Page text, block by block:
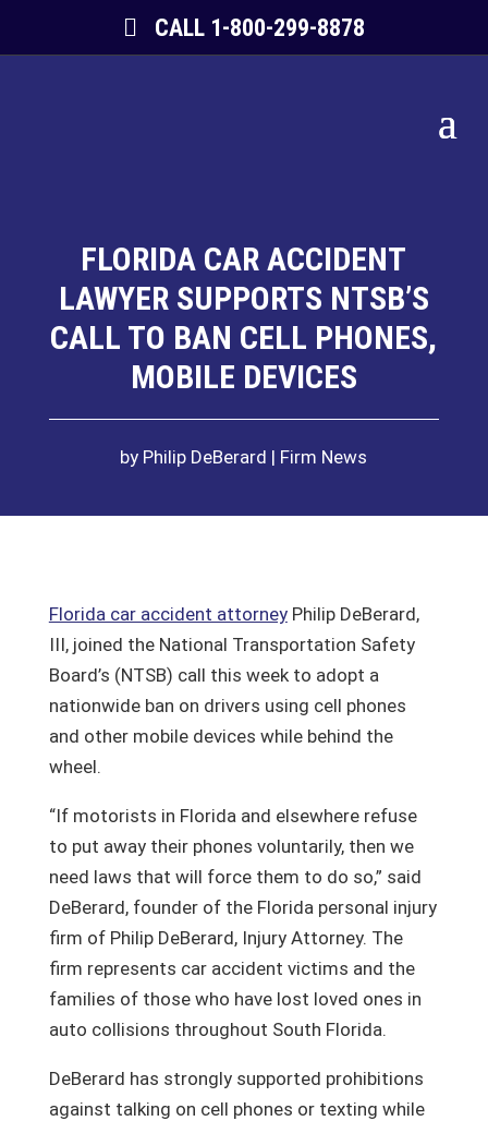
CALL 1-800-299-8878
FLORIDA CAR ACCIDENT
LAWYER SUPPORTS NTSB’S
CALL TO BAN CELL PHONES,
MOBILE DEVICES
by Philip DeBerard Firm News
Florida car accident attorneyPhilip DeBerard,
III, joined the National Transportation Safety
Board’s (NTSB) call this week to adopt a
nationwide ban on drivers using cell phones
and other mobile devices while behind the
wheel.
“If motorists in Florida and elsewhere refuse
to put away their phones voluntarily, then we
need laws that will force them to do so,” said
DeBerard, founder of the Florida personal injury
firm of Philip DeBerard, Injury Attorney. The
firm represents car accident victims and the
families of those who have lost loved ones in
auto collisions throughout South Florida.
DeBerard has strongly supported prohibitions
against talking on cell phones or texting while